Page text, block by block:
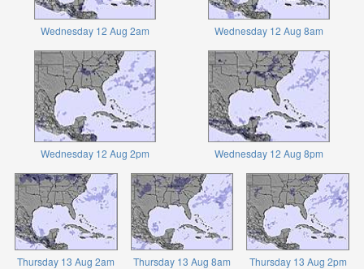
Wednesday 12 Aug 2am Wednesday 12 Aug 8am
Wednesday 12 Aug 2pm Wednesday 12 Aug 8pm
Thursday 13 Aug 2am Thursday 13 Aug 8am Thursday 13 Aug 2pm